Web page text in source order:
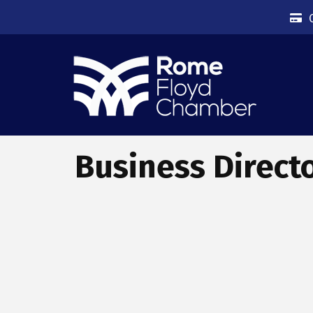
Business